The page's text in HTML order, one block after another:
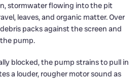
stormwater flowing into the pit
leaves, and organic matter. Over
packs against the screen and
pump.
blocked, the pump strains to pull in
a louder, rougher motor sound as